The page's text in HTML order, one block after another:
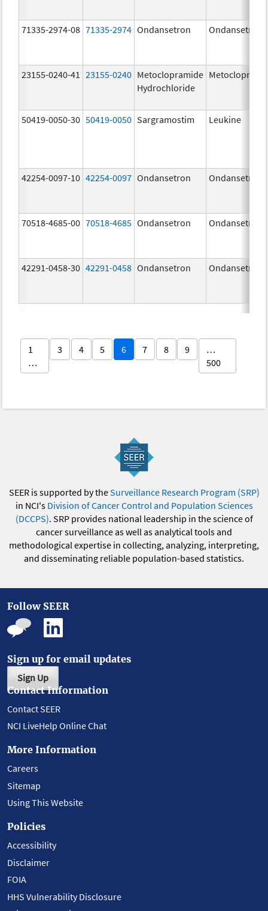
71335-2974-08 71335-2974 Ondansetron Ondansetron
23155-0240-41 23155-0240 Metoclopramide
Hydrochloride
50419-0050-30 50419-0050 Sargramostim Leukine
42254-0097-10 42254-0097 Ondansetron Ondansetron
70518-4685-00 70518-4685 Ondansetron Ondansetron
42291-0458-30 42291-0458 Ondansetron Ondansetron
1
…
3 4 5 6 7 8 9
…
500
SEER is supported by theSurveillance Research Program (SRP)
in NCI's Division of Cancer Control and Population Sciences
(DCCPS). SRP provides national leadership in the science of
cancer surveillance as well as analytical tools and
methodological expertise in collecting, analyzing, interpreting,
and disseminating reliable population-based statistics.
Follow SEER
Sign up for email updates
Sign Up
Contact Information
Contact SEER
NCI LiveHelp Online Chat
More Information
Careers
Sitemap
Using This Website
Policies
Accessibility
Disclaimer
FOIA
HHS Vulnerability Disclosure